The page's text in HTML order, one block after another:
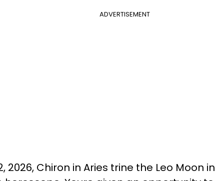
ADVERTISEMENT
2026, Chiron in Aries trine the Leo Moon in